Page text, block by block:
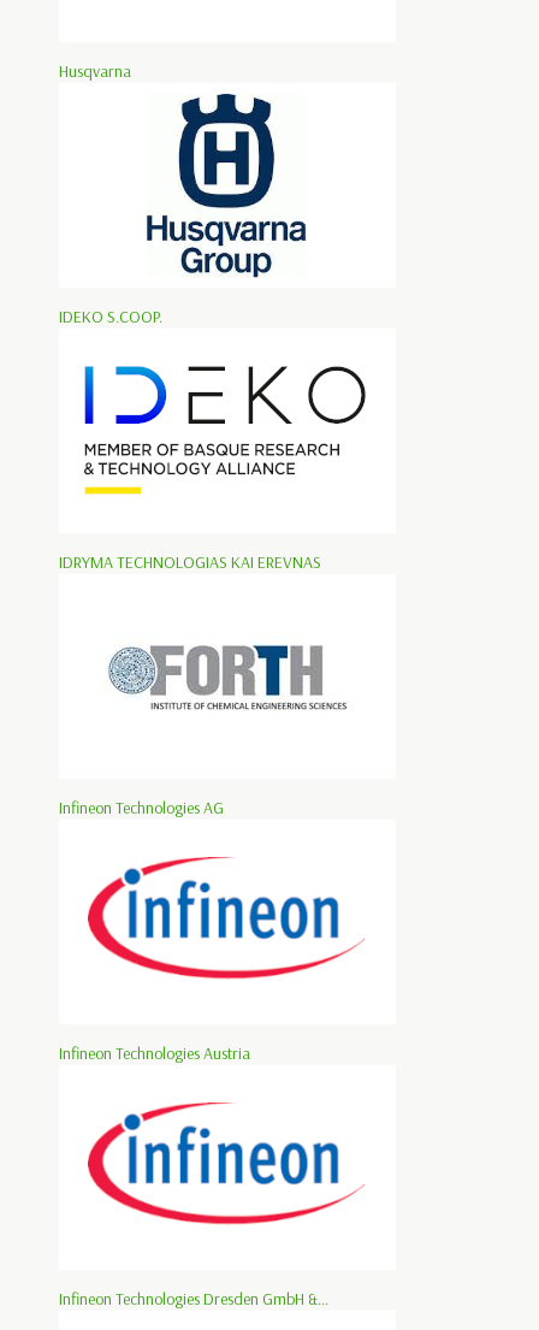
Husqvarna
IDEKO S.COOP.
IDRYMA TECHNOLOGIAS KAI EREVNAS
Infineon Technologies AG
Infineon Technologies Austria
Infineon Technologies Dresden GmbH &...